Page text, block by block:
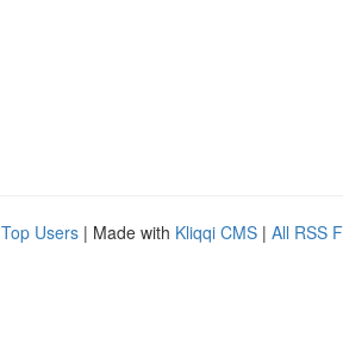
Top Users | Made with Kliqqi CMS | All RSS